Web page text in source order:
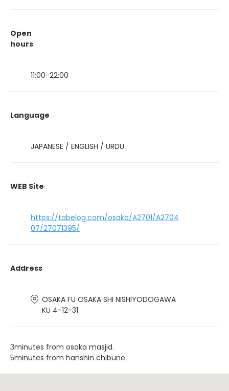
Open
hours
11:00-22:00
Language
JAPANESE / ENGLISH / URDU
WEB Site
https://tabelog.com/osaka/A2701/A2704
07/27071395/
Address
OSAKA FU OSAKA SHI NISHIYODOGAWA
KU 4-12-31
3minutes from osaka masjid.
5minutes from hanshin chibune.